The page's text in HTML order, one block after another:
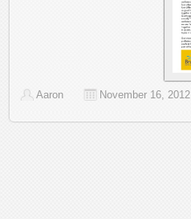
Aaron November 16, 2012